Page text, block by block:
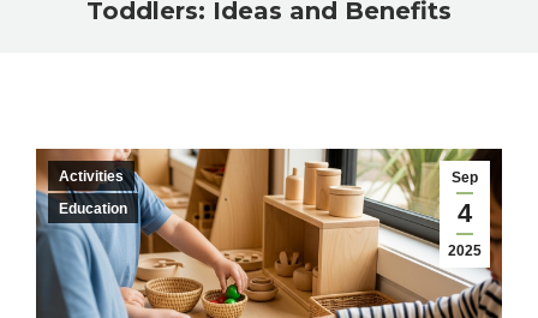
Toddlers: Ideas and Benefits
Sep
4
2025
Activities
Education